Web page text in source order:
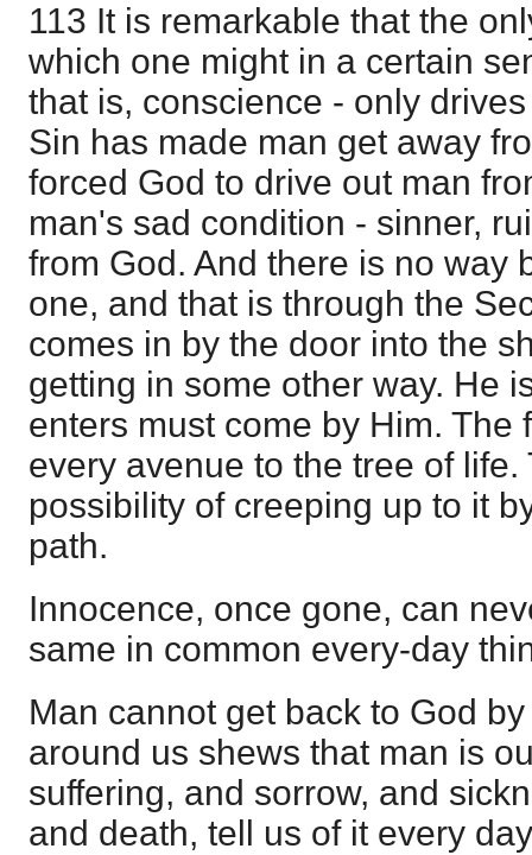
113 It is remarkable that the
which one might in a certain
that is, conscience - only
Sin has made man get away
forced God to drive out man
man's sad condition - sinner,
from God. And there is no way
one, and that is through the
comes in by the door into the
getting in some other way. He
enters must come by Him. The
every avenue to the tree of life.
possibility of creeping up to it
path.
Innocence, once gone, can
same in common every-day
Man cannot get back to God
around us shews that man is
suffering, and sorrow, and
and death, tell us of it every